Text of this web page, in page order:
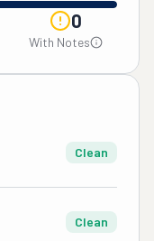
0
With Notes
Clean
Clean